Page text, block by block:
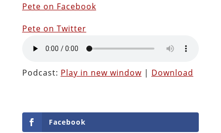
Pete on Facebook
Pete on Twitter
Podcast: Play in new window| Download
Facebook